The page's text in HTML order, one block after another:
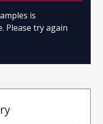
is
Please try again